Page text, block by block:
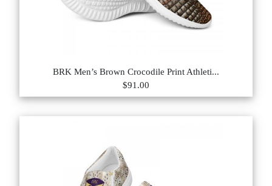
BRK Men’s Brown Crocodile Print Athleti...
$91.00